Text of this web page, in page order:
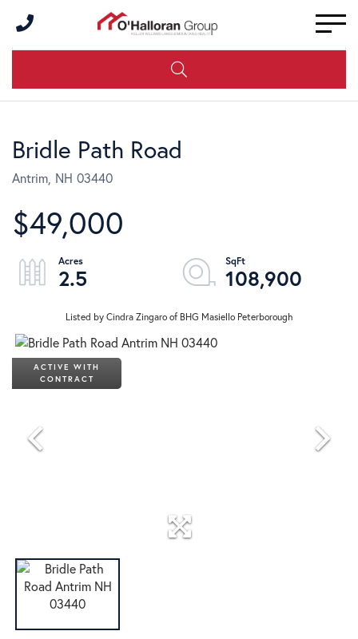
Bridle Path Road
Antrim, NH 03440
$49,000
2.5 108,900
Listed by Cindra Zingaro of BHG Masiello Peterborough
ACTIVE WITH
CONTRACT